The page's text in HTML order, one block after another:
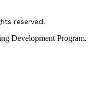
reserved.
Development Program.